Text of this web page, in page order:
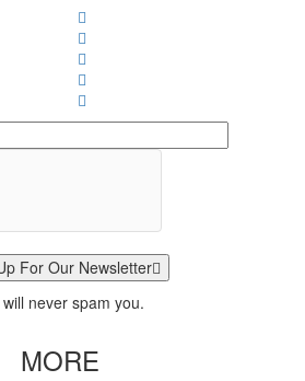
For Our Newsletter
never spam you.
MORE